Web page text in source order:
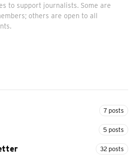
to support journalists. Some are
others are open to all
7 posts
5 posts
32 posts